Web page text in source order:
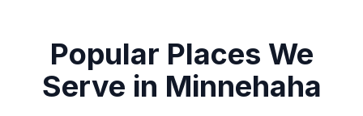
Popular Places We
Serve in Minnehaha